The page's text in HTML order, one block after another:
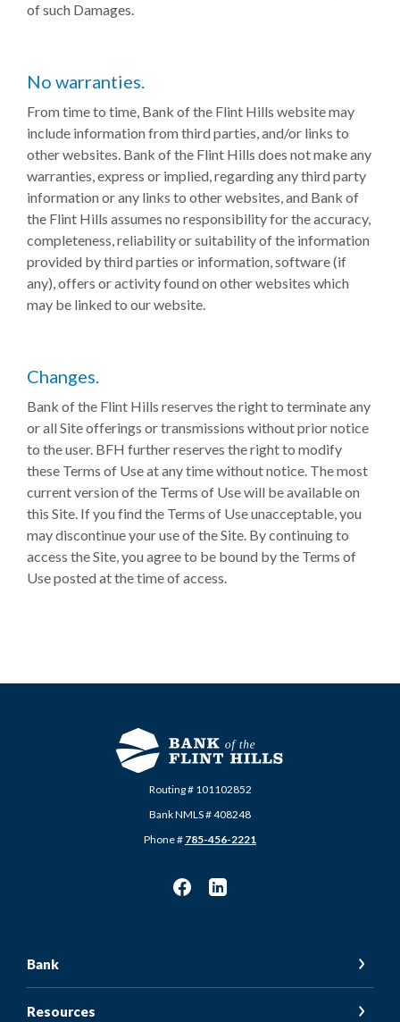
of such Damages.
No warranties.
From time to time, Bank of the Flint Hills website may
include information from third parties, and/or links to
other websites. Bank of the Flint Hills does not make any
warranties, express or implied, regarding any third party
information or any links to other websites, and Bank of
the Flint Hills assumes no responsibility for the accuracy,
completeness, reliability or suitability of the information
provided by third parties or information, software (if
any), offers or activity found on other websites which
may be linked to our website.
Changes.
Bank of the Flint Hills reserves the right to terminate any
or all Site offerings or transmissions without prior notice
to the user. BFH further reserves the right to modify
these Terms of Use at any time without notice. The most
current version of the Terms of Use will be available on
this Site. If you find the Terms of Use unacceptable, you
may discontinue your use of the Site. By continuing to
access the Site, you agree to be bound by the Terms of
Use posted at the time of access.
Routing # 101102852
Bank NMLS # 408248
Phone # 785-456-2221
Bank
Resources